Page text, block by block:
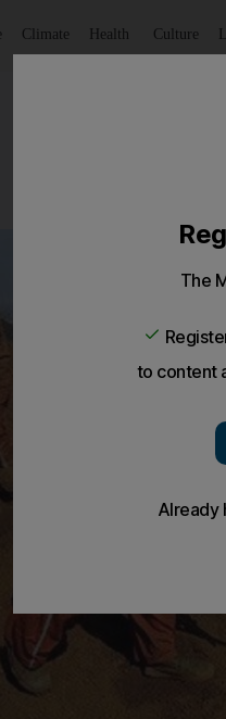
Climate Health Culture